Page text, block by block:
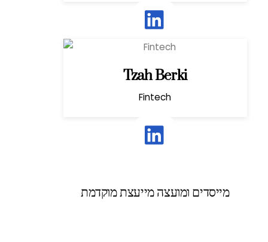
Tzah Berki
Fintech
מייסדים ומועצה מייעצת מוקדמת